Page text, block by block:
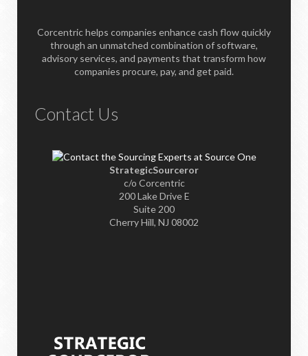
Corcentric helps companies enhance cash flow quickly
through an unmatched combination of software,
advisory services, and payments that transform how
companies procure, pay, and get paid.
Contact Us
StrategicSourceror
c/o Corcentric
200 Lake Drive E
Suite 200
Cherry Hill, NJ 08002